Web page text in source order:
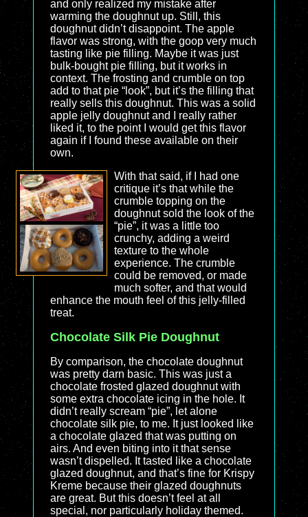
and only realized my mistake after
warming the doughnut up. Still, this
doughnut didn’t disappoint. The apple
flavor was strong, with the goop very much
tasting like pie filling. Maybe it was just
bulk-bought pie filling, but it works in
context. The frosting and crumble on top
add to that pie “look”, but it’s the filling that
really sells this doughnut. This was a solid
apple jelly doughnut and I really rather
liked it, to the point I would get this flavor
again if I found these available on their
own.
With that said, if I had one
critique it’s that while the
crumble topping on the
doughnut sold the look of the
“pie”, it was a little too
crunchy, adding a weird
texture to the whole
experience. The crumble
could be removed, or made
much softer, and that would
enhance the mouth feel of this jelly-filled
treat.
Chocolate Silk Pie Doughnut
By comparison, the chocolate doughnut
was pretty darn basic. This was just a
chocolate frosted glazed doughnut with
some extra chocolate icing in the hole. It
didn’t really scream “pie”, let alone
chocolate silk pie, to me. It just looked like
a chocolate glazed that was putting on
airs. And even biting into it that sense
wasn’t dispelled. It tasted like a chocolate
glazed doughnut, and that’s fine for Krispy
Kreme because their glazed doughnuts
are great. But this doesn’t feel at all
special, nor particularly holiday themed.